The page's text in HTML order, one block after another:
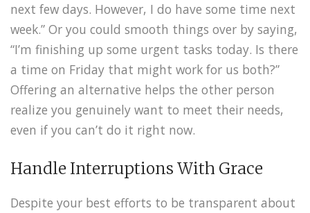
next few days. However, I do have some time next
week.” Or you could smooth things over by saying,
“I’m finishing up some urgent tasks today. Is there
a time on Friday that might work for us both?”
Offering an alternative helps the other person
realize you genuinely want to meet their needs,
even if you can’t do it right now.
Handle Interruptions With Grace
Despite your best efforts to be transparent about